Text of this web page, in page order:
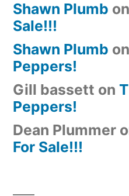
Shawn Plumb on
Sale!!!
Shawn Plumb on
Peppers!
Gill bassett on
Peppers!
Dean Plummer
For Sale!!!